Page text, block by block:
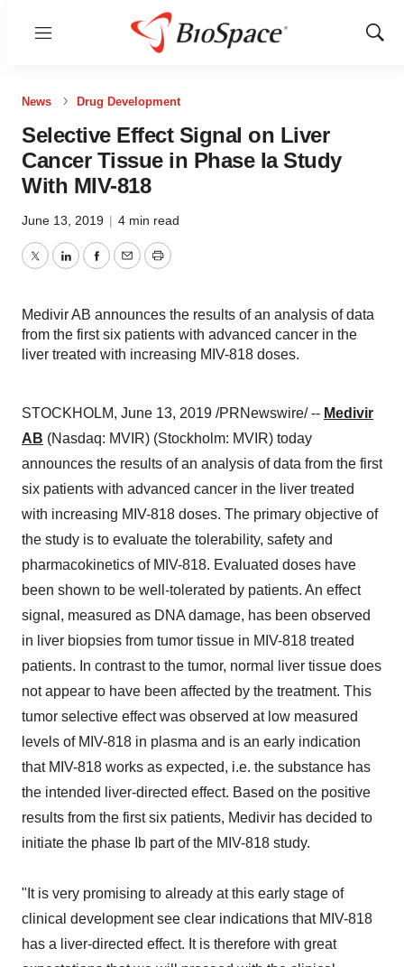
Menu
Show
News Drug Development
Selective Effect Signal on Liver
Cancer Tissue in Phase Ia Study
With MIV-818
June 13, 2019 | 4 min read
TwitterLinkedInFacebook
EmailPrint
Medivir AB announces the results of an analysis of data
from the first six patients with advanced cancer in the
liver treated with increasing MIV-818 doses.
STOCKHOLM, June 13, 2019 /PRNewswire/ -- Medivir
AB (Nasdaq: MVIR) (Stockholm: MVIR) today
announces the results of an analysis of data from the first
six patients with advanced cancer in the liver treated
with increasing MIV-818 doses. The primary objective of
the study is to evaluate the tolerability, safety and
pharmacokinetics of MIV-818. Evaluated doses have
been shown to be well-tolerated by patients. An effect
signal, measured as DNA damage, has been observed
in liver biopsies from tumor tissue in MIV-818 treated
patients. In contrast to the tumor, normal liver tissue does
not appear to have been affected by the treatment. This
tumor selective effect was observed at low measured
levels of MIV-818 in plasma and is an early indication
that MIV-818 works as expected, i.e. the substance has
the intended liver-directed effect. Based on the positive
results from the first six patients, Medivir has decided to
initiate the phase Ib part of the MIV-818 study.
"It is very promising to already at this early stage of
clinical development see clear indications that MIV-818
has a liver-directed effect. It is therefore with great